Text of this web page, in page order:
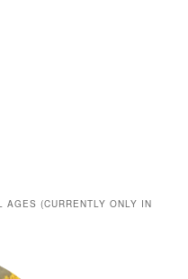
(CURRENTLY ONLY IN